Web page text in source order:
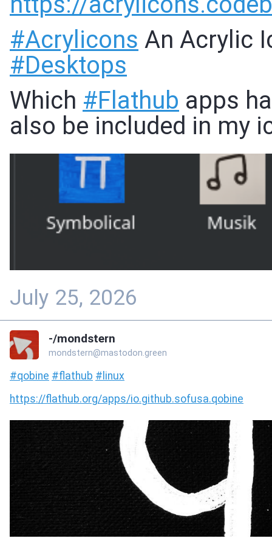
#Acrylicons An Acrylic
#Desktops
Which #Flathub apps
also be included in my
July 25, 2026
-/mondstern
mondstern@mastodon.green
#qobine #flathub # linux
https://flathub.org/apps/io.github.sofusa.qobine